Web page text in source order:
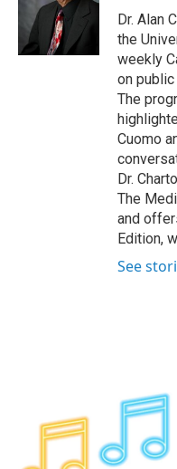
k
r
I
n
yDr. Alan
the
weekly
on
The
Cuomo
Dr.
The
and
Edition,
See